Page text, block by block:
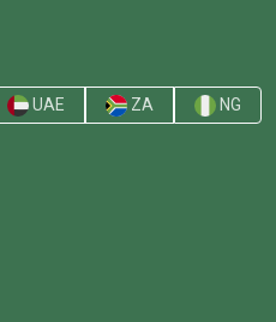
UAE ZA NG